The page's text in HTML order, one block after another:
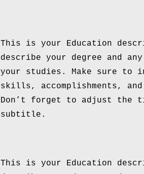
This is your Education
describe your degree and
your studies. Make sure to
skills, accomplishments,
Don’t forget to adjust the
subtitle.
This is your Education